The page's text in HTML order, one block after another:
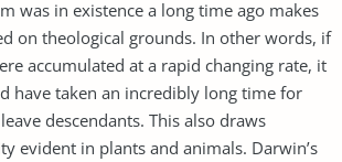
was in existence a long time ago makes
on theological grounds. In other words, if
accumulated at a rapid changing rate, it
have taken an incredibly long time for
descendants. This also draws
evident in plants and animals. Darwin’s